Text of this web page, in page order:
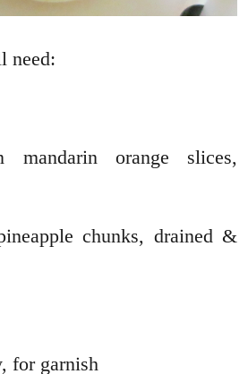
need:
mandarin orange slices,
chunks, drained &
for garnish